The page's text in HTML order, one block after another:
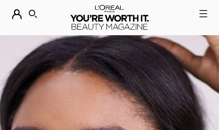
DESCUBRE NUESTRAS NOVEDADES.
BUSCAR